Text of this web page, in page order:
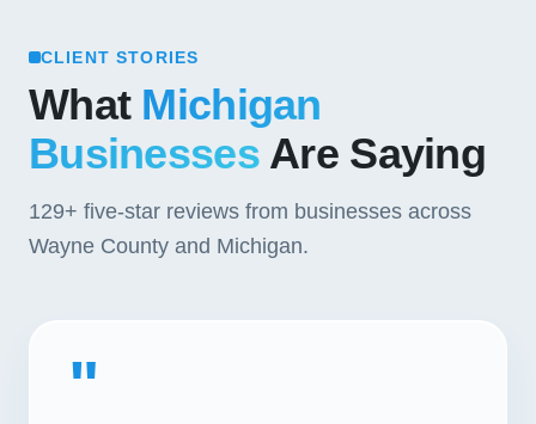
CLIENT STORIES
What Michigan
BusinessesAre Saying
129+ five-star reviews from businesses across
Wayne County and Michigan.
"